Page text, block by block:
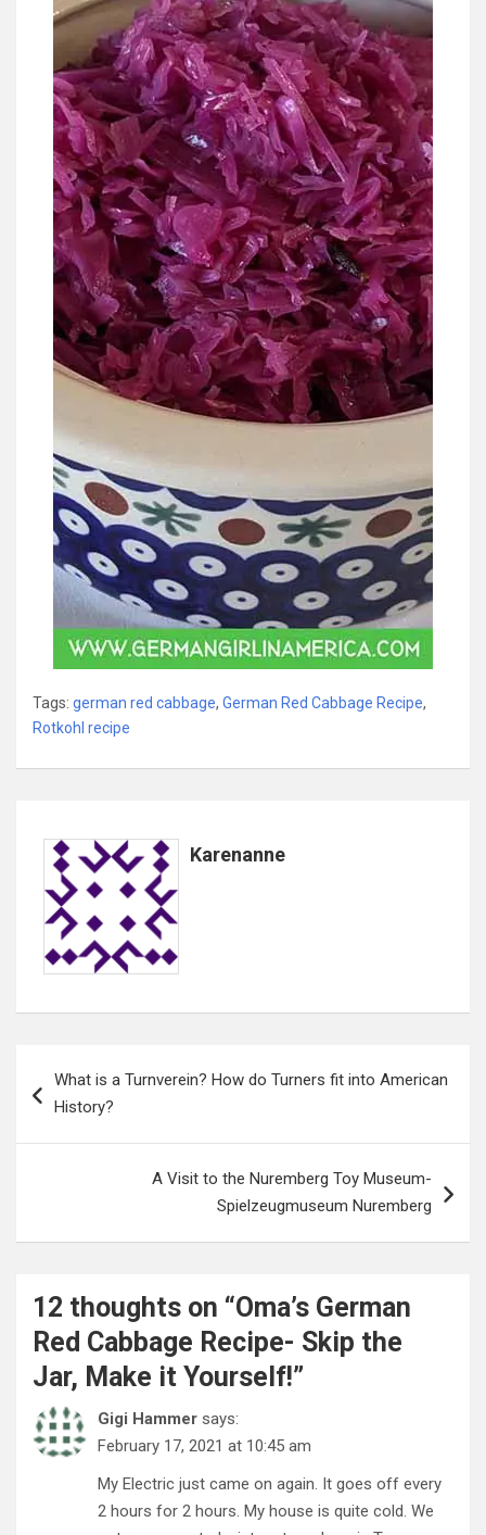
Tags: german red cabbage, German Red Cabbage Recipe,
Rotkohl recipe
Karenanne
navigation
What is a Turnverein? How do Turners fit into American
History?
A Visit to the Nuremberg Toy Museum-
Spielzeugmuseum Nuremberg
12 thoughts on “Oma’s German
Red Cabbage Recipe- Skip the
Jar, Make it Yourself!”
Gigi Hammer says:
February 17, 2021 at 10:45 am
My Electric just came on again. It goes off every
2 hours for 2 hours. My house is quite cold. We